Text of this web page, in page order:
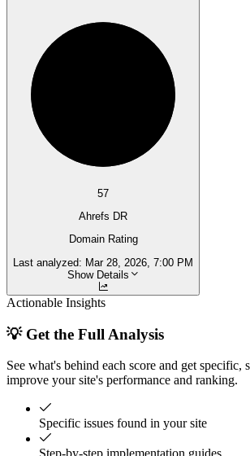
57
Ahrefs DR
Domain Rating
Last analyzed: Mar 28, 2026, 7:00 PM
Show Details
Actionable Insights
💡 Get the Full Analysis
See what's behind each score and get specific,
improve your site's performance and ranking.
Specific issues found in your site